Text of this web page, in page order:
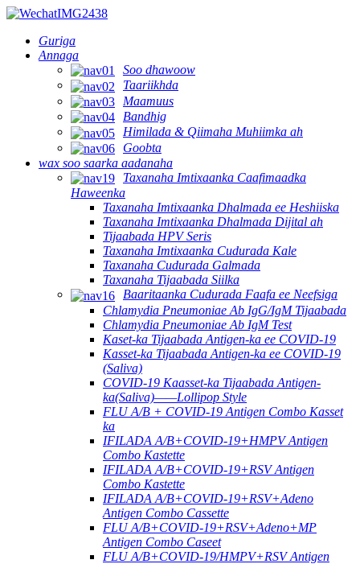
Guriga
Annaga
Soo dhawoow
Taariikhda
Maamuus
Bandhig
Himilada & Qiimaha Muhiimka ah
Goobta
wax soo saarka aadanaha
Taxanaha Imtixaanka Caafimaadka
Haweenka
Taxanaha Imtixaanka Dhalmada ee Heshiiska
Taxanaha Imtixaanka Dhalmada Dijital ah
Tijaabada HPV Seris
Taxanaha Imtixaanka Cudurada Kale
Taxanaha Cudurada Galmada
Taxanaha Tijaabada Siilka
Baaritaanka Cudurada Faafa ee Neefsiga
Chlamydia Pneumoniae Ab IgG/IgM Tijaabada
Chlamydia Pneumoniae Ab IgM Test
Kaset-ka Tijaabada Antigen-ka ee COVID-19
Kasset-ka Tijaabada Antigen-ka ee COVID-19
(Saliva)
COVID-19 Kaasset-ka Tijaabada Antigen-
ka(Saliva)——Lollipop Style
FLU A/B + COVID-19 Antigen Combo Kasset
ka
IFILADA A/B+COVID-19+HMPV Antigen
Combo Kastette
IFILADA A/B+COVID-19+RSV Antigen
Combo Kastette
IFILADA A/B+COVID-19+RSV+Adeno
Antigen Combo Cassette
FLU A/B+COVID-19+RSV+Adeno+MP
Antigen Combo Caseet
FLU A/B+COVID-19/HMPV+RSV Antigen